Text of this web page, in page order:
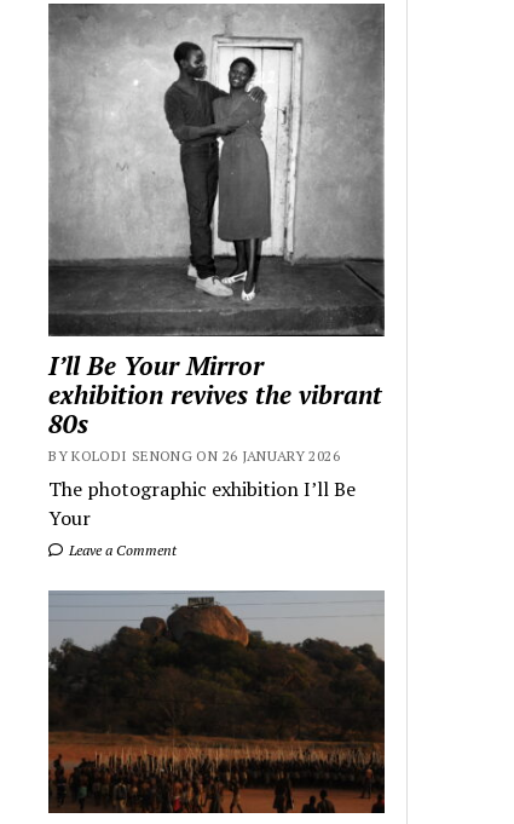
I’ll Be Your Mirror
exhibition revives the vibrant
80s
BY KOLODI SENONG ON 26 JANUARY 2026
The photographic exhibition I’ll Be
Your
Leave a Comment